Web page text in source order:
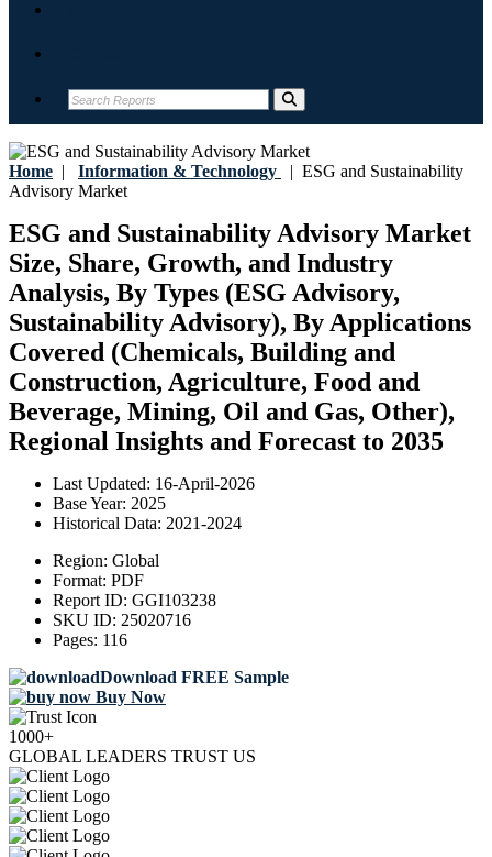
Home | Information & Technology | ESG and Sustainability
Advisory Market
ESG and Sustainability Advisory Market
Size, Share, Growth, and Industry
Analysis, By Types (ESG Advisory,
Sustainability Advisory), By Applications
Covered (Chemicals, Building and
Construction, Agriculture, Food and
Beverage, Mining, Oil and Gas, Other),
Regional Insights and Forecast to 2035
Last Updated: 16-April-2026
Base Year: 2025
Historical Data: 2021-2024
Region: Global
Format: PDF
Report ID: GGI103238
SKU ID: 25020716
Pages: 116
Download FREE Sample
Buy Now
1000+
GLOBAL LEADERS TRUST US